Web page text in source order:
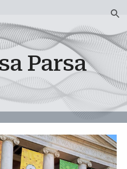
Skip to navigation
Parsa